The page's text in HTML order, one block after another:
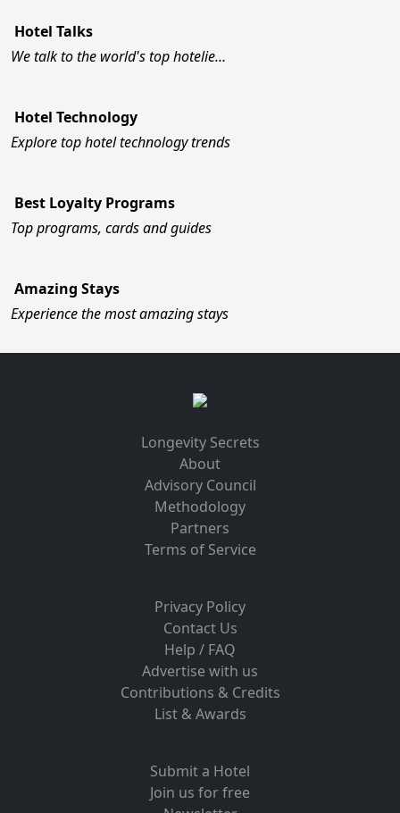
Hotel Talks
We talk to the world's top hotelie…
Hotel Technology
Explore top hotel technology trends
Best Loyalty Programs
Top programs, cards and guides
Amazing Stays
Experience the most amazing stays
Longevity Secrets
About
Advisory Council
Methodology
Partners
Terms of Service
Privacy Policy
Contact Us
Help / FAQ
Advertise with us
Contributions & Credits
List & Awards
Submit a Hotel
Join us for free